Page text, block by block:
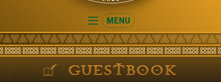
Crosskeys
Inn
MENU
GUESTBOOK